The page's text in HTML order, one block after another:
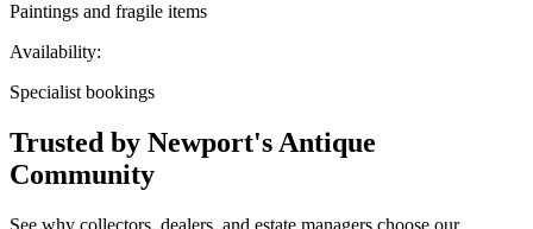
Paintings and fragile items
Availability:
Specialist bookings
Trusted by Newport's Antique
Community
See why collectors, dealers, and estate managers choose our